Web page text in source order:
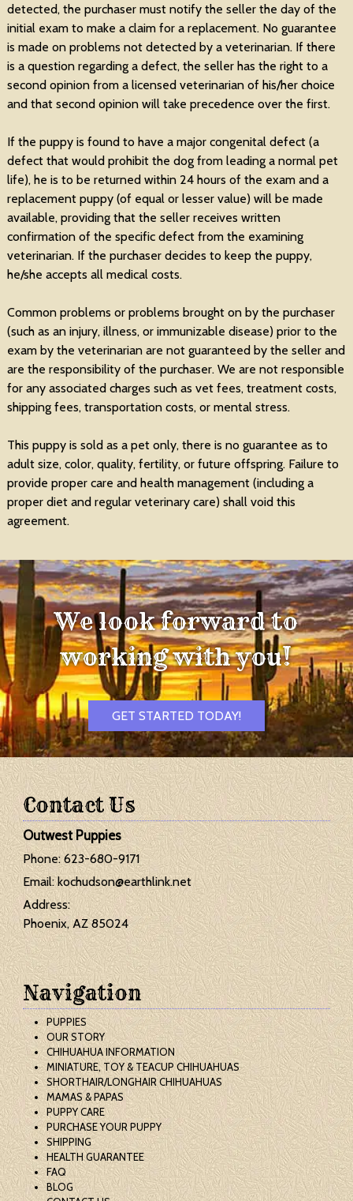
detected, the purchaser must notify the seller the day of the
initial exam to make a claim for a replacement. No guarantee
is made on problems not detected by a veterinarian. If there
is a question regarding a defect, the seller has the right to a
second opinion from a licensed veterinarian of his/her choice
and that second opinion will take precedence over the first.
If the puppy is found to have a major congenital defect (a
defect that would prohibit the dog from leading a normal pet
life), he is to be returned within 24 hours of the exam and a
replacement puppy (of equal or lesser value) will be made
available, providing that the seller receives written
confirmation of the specific defect from the examining
veterinarian. If the purchaser decides to keep the puppy,
he/she accepts all medical costs.
Common problems or problems brought on by the purchaser
(such as an injury, illness, or immunizable disease) prior to the
exam by the veterinarian are not guaranteed by the seller and
are the responsibility of the purchaser. We are not responsible
for any associated charges such as vet fees, treatment costs,
shipping fees, transportation costs, or mental stress.
This puppy is sold as a pet only, there is no guarantee as to
adult size, color, quality, fertility, or future offspring. Failure to
provide proper care and health management (including a
proper diet and regular veterinary care) shall void this
agreement.
We look forward to
working with you!
GET STARTED TODAY!
Contact Us
Outwest Puppies
Phone: 623-680-9171
Email:kochudson@earthlink.net
Address:
Phoenix, AZ 85024
Navigation
PUPPIES
OUR STORY
CHIHUAHUA INFORMATION
MINIATURE, TOY & TEACUP CHIHUAHUAS
SHORTHAIR/LONGHAIR CHIHUAHUAS
MAMAS & PAPAS
PUPPY CARE
PURCHASE YOUR PUPPY
SHIPPING
HEALTH GUARANTEE
FAQ
BLOG